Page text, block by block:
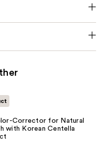
Corrector for Natural
with Korean Centella